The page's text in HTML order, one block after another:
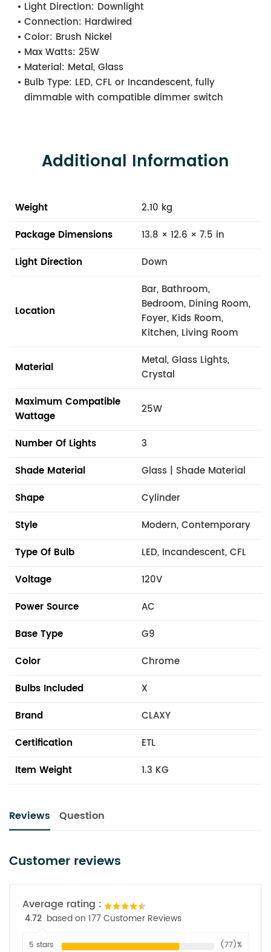
Light Direction: Downlight
Connection: Hardwired
Color: Brush Nickel
Max Watts: 25W
Material: Metal, Glass
Bulb Type: LED, CFL or Incandescent, fully
dimmable with compatible dimmer switch
Additional Information
Weight
2.10 kg
Package Dimensions
13.8 × 12.6 × 7.5 in
Light Direction
Down
Location
Bar, Bathroom,
Bedroom, Dining Room,
Foyer, Kids Room,
Kitchen, Living Room
Material
Metal, Glass Lights,
Crystal
Maximum Compatible
Wattage
25W
Number Of Lights
3
Shade Material
Glass | Shade Material
Shape
Cylinder
Style
Modern, Contemporary
Type Of Bulb
LED, Incandescent, CFL
Voltage
120V
Power Source
AC
Base Type
G9
Color
Chrome
Bulbs Included
X
Brand
CLAXY
Certification
ETL
Item Weight
1.3 KG
Reviews Question
Customer reviews
Average rating :
4.72 based on 177 Customer Reviews
5 stars
(77)%